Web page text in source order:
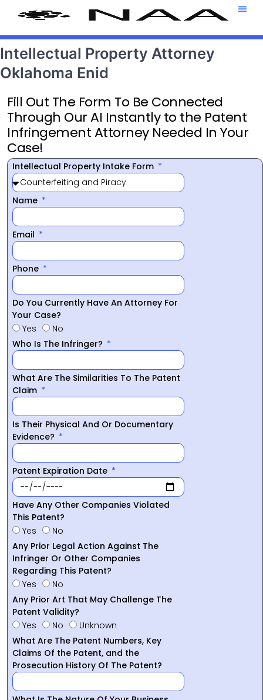
Intellectual Property Attorney
Oklahoma Enid
Fill Out The Form To Be Connected
Through Our AI Instantly to the Patent
Infringement Attorney Needed In Your
Case!
Intellectual Property Intake Form
Name
Email
Phone
Do You Currently Have An Attorney For
Your Case?
Yes
No
Who Is The Infringer?
What Are The Similarities To The Patent
Claim
Is Their Physical And Or Documentary
Evidence?
Patent Expiration Date
Have Any Other Companies Violated
This Patent?
Yes
No
Any Prior Legal Action Against The
Infringer Or Other Companies
Regarding This Patent?
Yes
No
Any Prior Art That May Challenge The
Patent Validity?
Yes
No
Unknown
What Are The Patent Numbers, Key
Claims Of the Patent, and the
Prosecution History Of The Patent?